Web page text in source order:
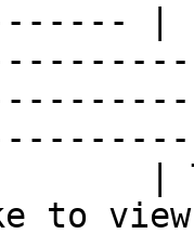
|
|
to view